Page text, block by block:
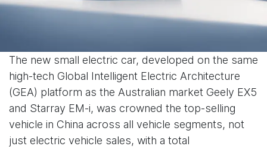
The new small electric car, developed on the same
high-tech Global Intelligent Electric Architecture
(GEA) platform as the Australian market Geely EX5
and Starray EM-i, was crowned the top-selling
vehicle in China across all vehicle segments, not
just electric vehicle sales, with a total